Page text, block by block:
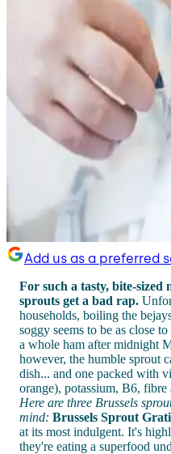
Add us as a preferred
For such a tasty, bite-
sprouts get a bad rap.
households, boiling the
soggy seems to be as close
a whole ham after midnight
however, the humble sprout
dish... and one packed with
orange), potassium, B6,
Here are three Brussels
mind: Brussels Sprout
at its most indulgent. It's
they're eating a superfood